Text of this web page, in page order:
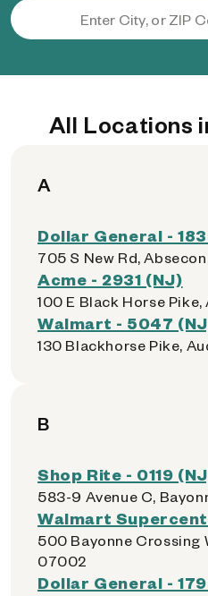
All Locations
A
Dollar General -
705 S New Rd,
Acme - 2931 (NJ)
100 E Black Horse
Walmart - 5047
130 Blackhorse Pike,
B
Shop Rite - 0119
583-9 Avenue C,
Walmart
500 Bayonne Crossing
07002
Dollar General -